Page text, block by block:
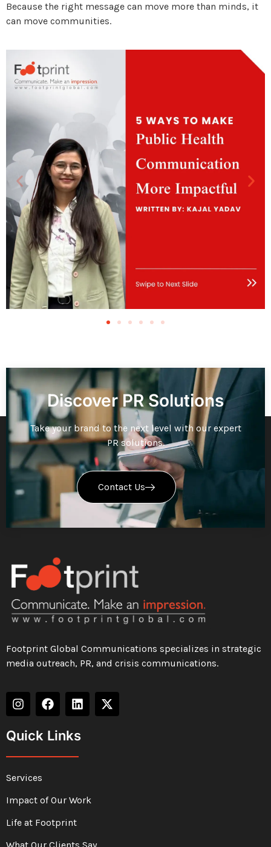
Because the right message can move more than minds, it
can move communities.
Discover PR Solutions
Take your brand to the next level with our expert
PR solutions.
Contact Us
Footprint Global Communications specializes in strategic
media outreach, PR, and crisis communications.
Quick Links
Services
Impact of Our Work
Life at Footprint
What Our Clients Say